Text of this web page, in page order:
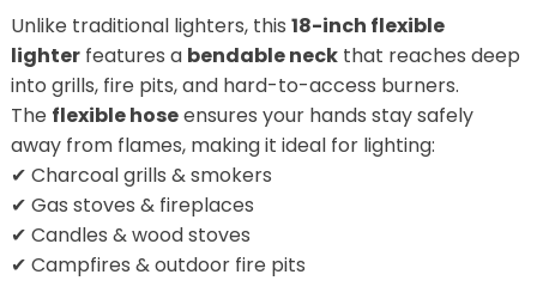
Unlike traditional lighters, this 18-inch flexible
lighterfeatures a bendable neckthat reaches deep
into grills, fire pits, and hard-to-access burners.
The flexible hoseensures your hands stay safely
away from flames, making it ideal for lighting:
✔ Charcoal grills & smokers
✔ Gas stoves & fireplaces
✔ Candles & wood stoves
✔ Campfires & outdoor fire pits